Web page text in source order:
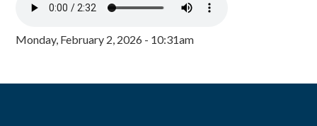
Monday, February 2, 2026 - 10:31am